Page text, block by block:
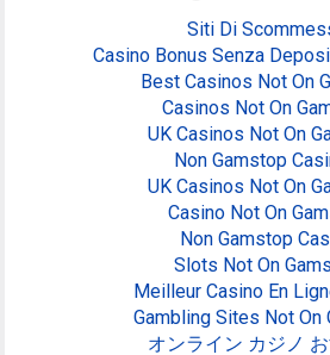
Siti Di
Casino Bonus Senza
Best Casinos Not On
Casinos Not On
UK Casinos Not On
Non Gamstop
UK Casinos Not On
Casino Not On
Non Gamstop
Slots Not On
Meilleur Casino En
Gambling Sites Not On
オンライン カジノ